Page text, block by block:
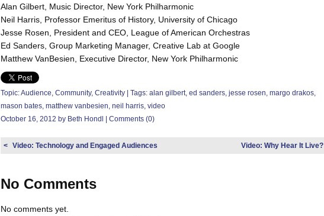
Alan Gilbert, Music Director, New York Philharmonic
Neil Harris, Professor Emeritus of History, University of Chicago
Jesse Rosen, President and CEO, League of American Orchestras
Ed Sanders, Group Marketing Manager, Creative Lab at Google
Matthew VanBesien, Executive Director, New York Philharmonic
Topic:Audience, Community, Creativity| Tags: alan gilbert, ed sanders, jesse rosen, margo drakos,
mason bates, matthew vanbesien, neil harris, video
October 16, 2012 by Beth Hondl | Comments (0)
< Video: Technology and Engaged Audiences Video: Why Hear It Live?
No Comments
No comments yet.